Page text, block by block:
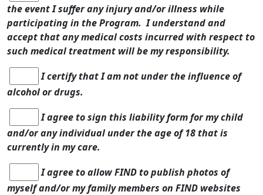
the event I suffer any injury and/or illness while
participating in the Program. I understand and
accept that any medical costs incurred with respect to
such medical treatment will be my responsibility.
I certify that I am not under the influence of
alcohol or drugs.
I agree to sign this liability form for my child
and/or any individual under the age of 18 that is
currently in my care.
I agree to allow FIND to publish photos of
myself and/or my family members on FIND websites